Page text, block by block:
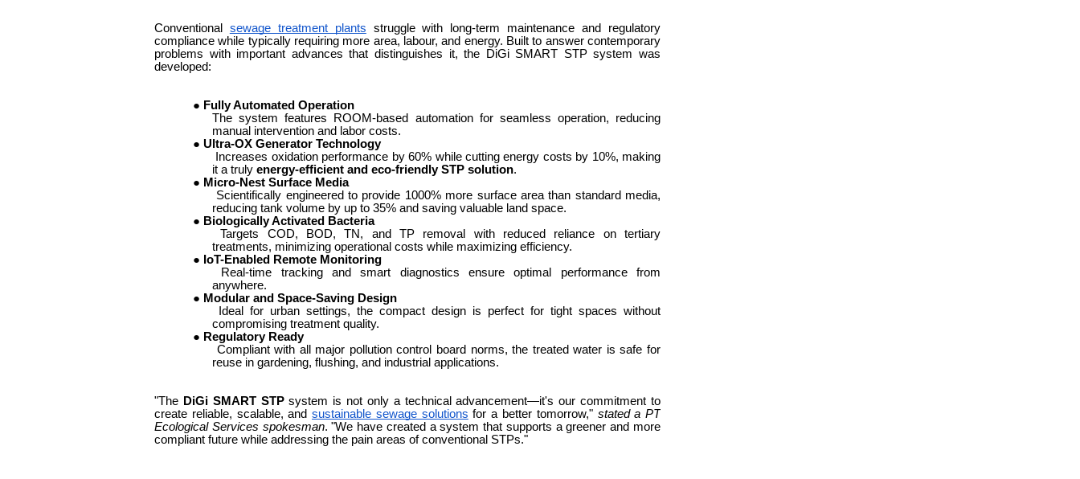
Conventional sewage treatment plants struggle with long-term maintenance and regulatory
compliance while typically requiring more area, labour, and energy. Built to answer contemporary
problems with important advances that distinguishes it, the DiGi SMART STP system was
developed:
● Fully Automated Operation
The system features ROOM-based automation for seamless operation, reducing
manual intervention and labor costs.
● Ultra-OX Generator Technology
Increases oxidation performance by 60% while cutting energy costs by 10%, making
it a truly energy-efficient and eco-friendly STP solution.
● Micro-Nest Surface Media
Scientifically engineered to provide 1000% more surface area than standard media,
reducing tank volume by up to 35% and saving valuable land space.
● Biologically Activated Bacteria
Targets COD, BOD, TN, and TP removal with reduced reliance on tertiary
treatments, minimizing operational costs while maximizing efficiency.
● IoT-Enabled Remote Monitoring
Real-time tracking and smart diagnostics ensure optimal performance from
anywhere.
● Modular and Space-Saving Design
Ideal for urban settings, the compact design is perfect for tight spaces without
compromising treatment quality.
● Regulatory Ready
Compliant with all major pollution control board norms, the treated water is safe for
reuse in gardening, flushing, and industrial applications.
"The DiGi SMART STPsystem is not only a technical advancement—it's our commitment to
create reliable, scalable, and sustainable sewage solutions for a better tomorrow," stated a PT
Ecological Services spokesman. "We have created a system that supports a greener and more
compliant future while addressing the pain areas of conventional STPs."